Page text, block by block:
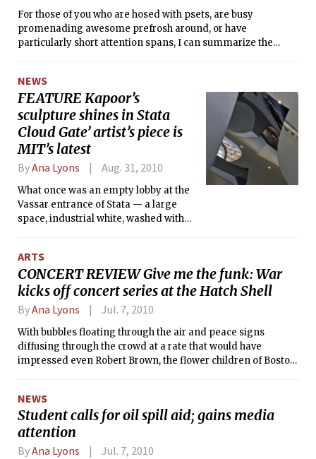
For those of you who are hosed with psets, are busy
promenading awesome prefrosh around, or have
particularly short attention spans, I can summarize the
album’s official release this past March:
NEWS
FEATURE Kapoor’s
sculpture shines in Stata
Cloud Gate’ artist’s piece is
MIT’s latest
ByAna Lyons Aug. 31, 2010
What once was an empty lobby at the
Vassar entrance of Stata — a large
space, industrial white, washed with
addition to it’s public art collection.
The new art piece, left untitled, is
created by Anish Kapoor, a London-
based artist who is most famous for his
Chicago piece <i>Cloud Gate</i>
(resembling a giant chrome kidney-
bean). Filling the once-empty space
his new oversized sculpture: a massive
diffracting light of the nearby skylight.
Herds of tourists stop by each day,
pausing in front of Kapoor’s piece to
photograph their distorted reflections.
ARTS
CONCERT REVIEW Give me the funk: War
kicks off concert series at the Hatch Shell
ByAna Lyons Jul. 7, 2010
With bubbles floating through the air and peace signs
diffusing through the crowd at a rate that would have
impressed even Robert Brown, the flower children of Boston
funk band, War.
NEWS
Student calls for oil spill aid; gains media
attention
ByAna Lyons Jul. 7, 2010